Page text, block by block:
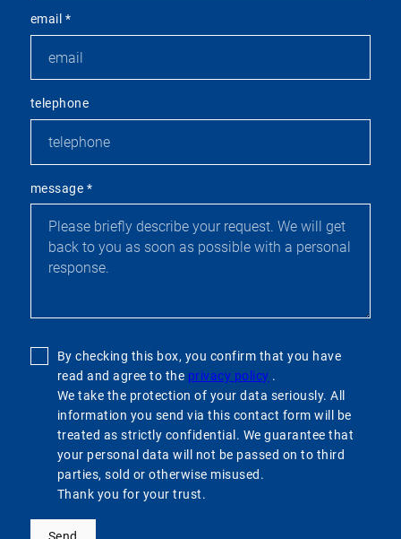
email *
telephone
message *
By checking this box, you confirm that you have
read and agree to the privacy policy .
We take the protection of your data seriously. All
information you send via this contact form will be
treated as strictly confidential. We guarantee that
your personal data will not be passed on to third
parties, sold or otherwise misused.
Thank you for your trust.